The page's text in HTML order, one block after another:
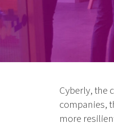
Cyberly, the
companies,
more